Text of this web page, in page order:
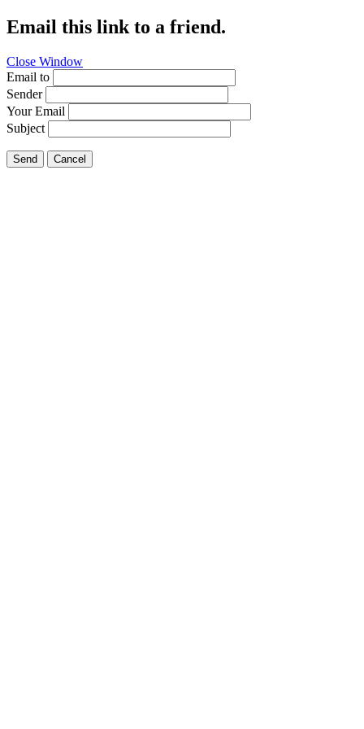
Email this link to a friend.
Close Window
Email to
Sender
Your Email
Subject
Send Cancel